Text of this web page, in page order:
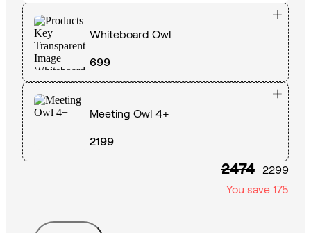
Whiteboard Owl
699
Meeting Owl 4+
2199
2474 2299
You save 175